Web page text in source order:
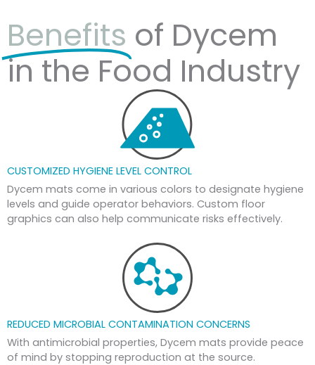
Benefits of Dycem
in the Food Industry
CUSTOMIZED HYGIENE LEVEL CONTROL
Dycem mats come in various colors to designate hygiene
levels and guide operator behaviors. Custom floor
graphics can also help communicate risks effectively.
REDUCED MICROBIAL CONTAMINATION CONCERNS
With antimicrobial properties, Dycem mats provide peace
of mind by stopping reproduction at the source.